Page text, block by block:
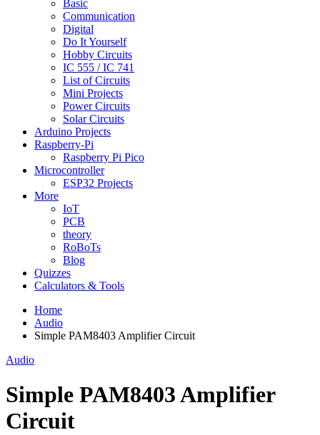
Basic
Communication
Digital
Do It Yourself
Hobby Circuits
IC 555 / IC 741
List of Circuits
Mini Projects
Power Circuits
Solar Circuits
Arduino Projects
Raspberry-Pi
Raspberry Pi Pico
Microcontroller
ESP32 Projects
More
IoT
PCB
theory
RoBoTs
Blog
Quizzes
Calculators & Tools
Home
Audio
Simple PAM8403 Amplifier Circuit
Audio
Simple PAM8403 Amplifier
Circuit